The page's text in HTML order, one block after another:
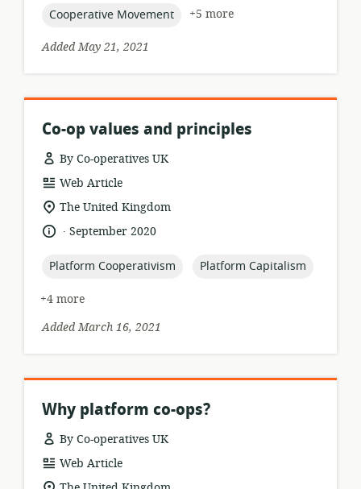
topic:
Cooperative Movement
+5 more
Added May 21, 2021
Co-op values and principles
By Co-operatives UK
resource
format:
Web Article
location
relevance:
The United Kingdom
language:
.
dateSeptember 2020
topic:
Platform Cooperativism topic:
Platform Capitalism
+4 more
Added March 16, 2021
Why platform co-ops?
By Co-operatives UK
resource
format:
Web Article